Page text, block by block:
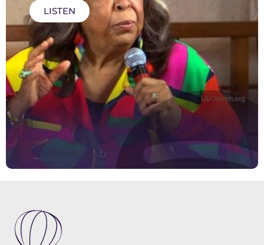
LISTEN